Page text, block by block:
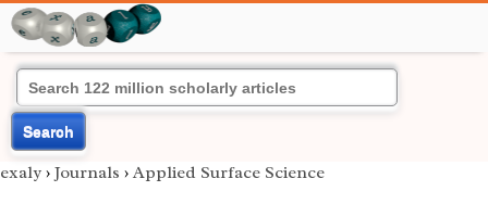
Search
exaly › Journals › Applied Surface Science